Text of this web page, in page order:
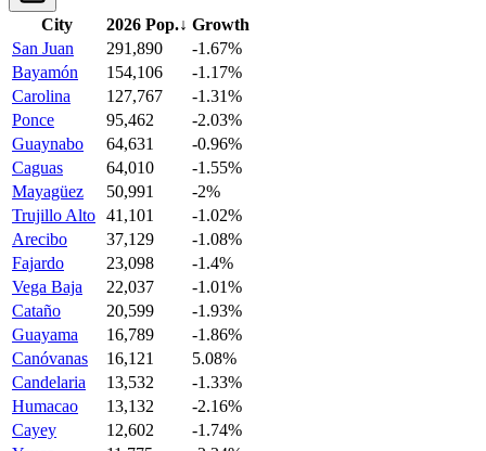
City 2026 Pop.↓ Growth
San Juan
291,890
-1.67%
Bayamón
154,106
-1.17%
Carolina
127,767
-1.31%
Ponce
95,462
-2.03%
Guaynabo
64,631
-0.96%
Caguas
64,010
-1.55%
Mayagüez
50,991
-2%
Trujillo Alto 41,101
-1.02%
Arecibo
37,129
-1.08%
Fajardo
23,098
-1.4%
Vega Baja
22,037
-1.01%
Cataño
20,599
-1.93%
Guayama
16,789
-1.86%
Canóvanas
16,121
5.08%
Candelaria
13,532
-1.33%
Humacao
13,132
-2.16%
Cayey
12,602
-1.74%